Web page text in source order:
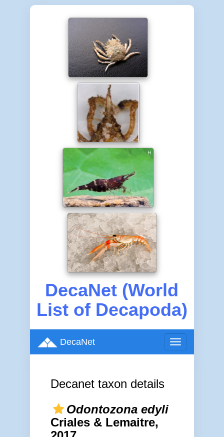
DecaNet (World
List of Decapoda)
Toggle
navigation
DecaNet
Decanet taxon details
Odontozona edyli
Criales & Lemaitre,